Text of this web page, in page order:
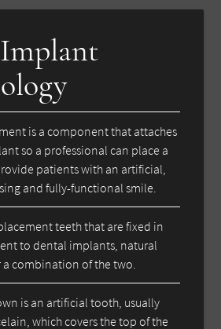
is a component that attaches
so a professional can place a
patients with an artificial,
and fully-functional smile.
teeth that are fixed in
to dental implants, natural
combination of the two.
is an artificial tooth, usually
which covers the top of the